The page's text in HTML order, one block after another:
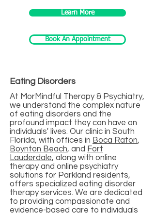
Learn More
Book An Appointment
Eating Disorders
At MorMindful Therapy & Psychiatry,
we understand the complex nature
of eating disorders and the
profound impact they can have on
individuals' lives. Our clinic in South
Florida, with offices in Boca Raton,
Boynton Beach, and Fort
Lauderdale, along with online
therapy and online psychiatry
solutions for Parkland residents,
offers specialized eating disorder
therapy services. We are dedicated
to providing compassionate and
evidence-based care to individuals